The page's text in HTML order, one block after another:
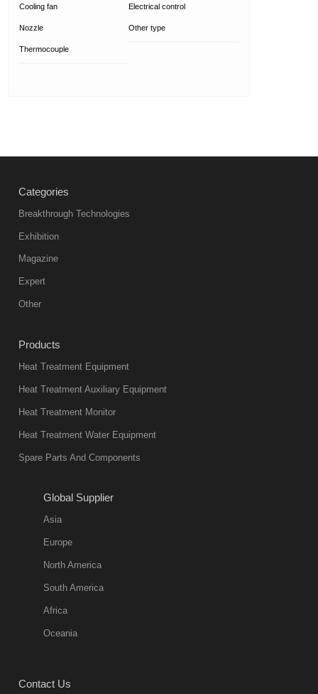
Cooling fan
Nozzle
Thermocouple
Electrical control
Other type
Categories
Breakthrough Technologies
Exhibition
Magazine
Expert
Other
Products
Heat Treatment Equipment
Heat Treatment Auxiliary Equipment
Heat Treatment Monitor
Heat Treatment Water Equipment
Spare Parts And Components
Global Supplier
Asia
Europe
North America
South America
Africa
Oceania
Contact Us